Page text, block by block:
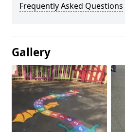
Frequently Asked Questions
Gallery